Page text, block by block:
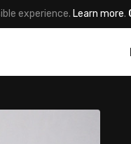
experience. Learn more.